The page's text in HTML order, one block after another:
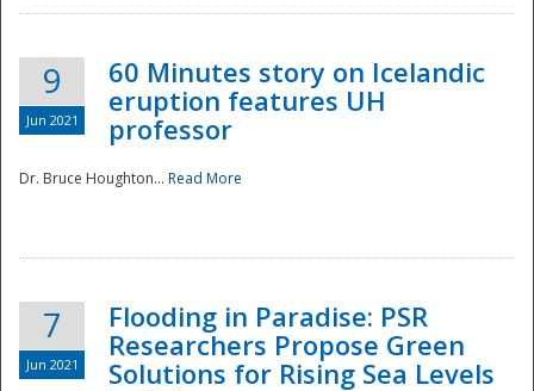
9
Jun 2021
60 Minutes story on Icelandic
eruption features UH
professor
Dr. Bruce Houghton... Read More
7
Jun 2021
Flooding in Paradise: PSR
Researchers Propose Green
Solutions for Rising Sea Levels